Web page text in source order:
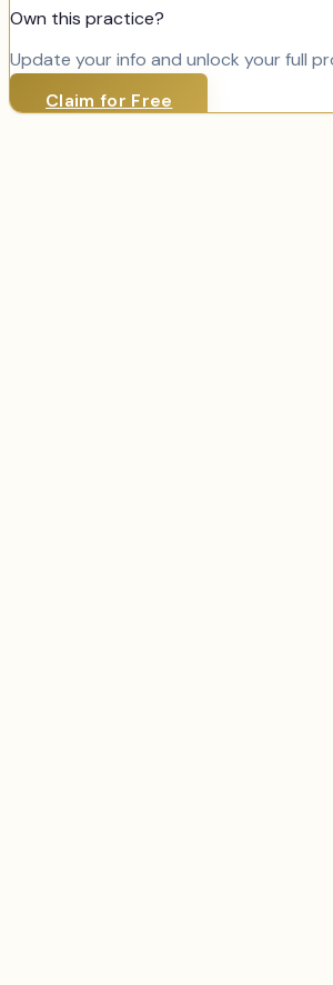
Own this practice?
Update your info and unlock your full
Claim for Free